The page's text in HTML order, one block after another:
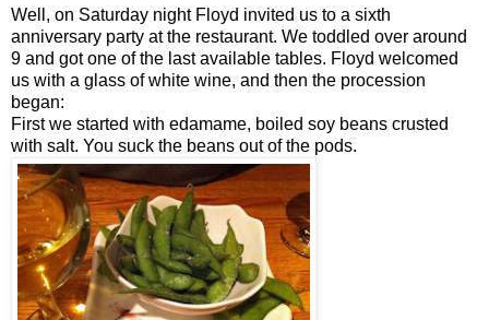
Well, on Saturday night Floyd invited us to a sixth
anniversary party at the restaurant. We toddled over around
9 and got one of the last available tables. Floyd welcomed
us with a glass of white wine, and then the procession
began:
First we started with edamame, boiled soy beans crusted
with salt. You suck the beans out of the pods.